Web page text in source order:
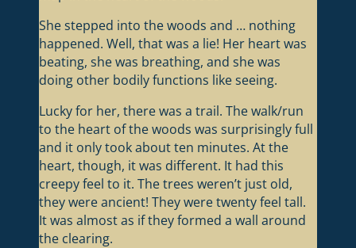
She stepped into the woods and … nothing
happened. Well, that was a lie! Her heart was
beating, she was breathing, and she was
doing other bodily functions like seeing.
Lucky for her, there was a trail. The walk/run
to the heart of the woods was surprisingly full
and it only took about ten minutes. At the
heart, though, it was different. It had this
creepy feel to it. The trees weren’t just old,
they were ancient! They were twenty feel tall.
It was almost as if they formed a wall around
the clearing.